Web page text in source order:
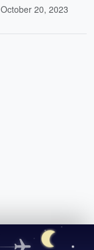
October 20, 2023